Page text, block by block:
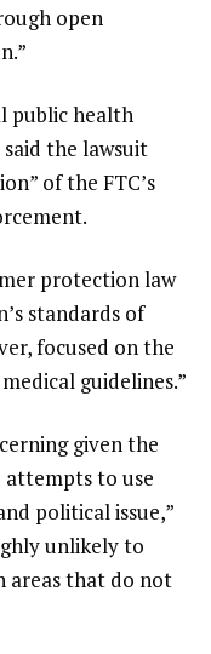
open
public health
the lawsuit
of the FTC’s
protection law
standards of
focused on the
guidelines.”
given the
attempts to use
political issue,”
unlikely to
areas that do not